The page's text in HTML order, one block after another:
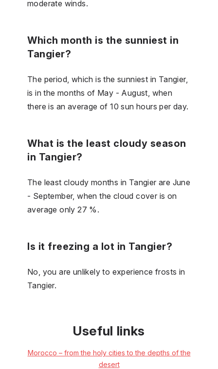
moderate winds.
Which month is the sunniest in
Tangier?
The period, which is the sunniest in Tangier,
is in the months of May - August, when
there is an average of 10 sun hours per day.
What is the least cloudy season
in Tangier?
The least cloudy months in Tangier are June
- September, when the cloud cover is on
average only 27 %.
Is it freezing a lot in Tangier?
No, you are unlikely to experience frosts in
Tangier.
Useful links
Morocco –⁠ from the holy cities to the depths of the
desert